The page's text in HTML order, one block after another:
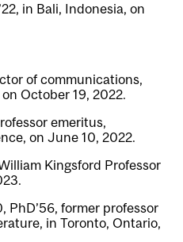
in Bali, Indonesia, on
of communications,
October 19, 2022.
emeritus,
on June 10, 2022.
Kingsford Professor
PhD’56, former professor
in Toronto, Ontario,